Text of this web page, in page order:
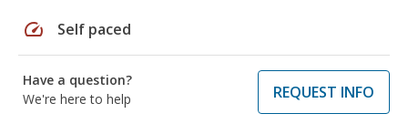
speed Self paced
Have a question?
We're here to help
REQUEST INFO